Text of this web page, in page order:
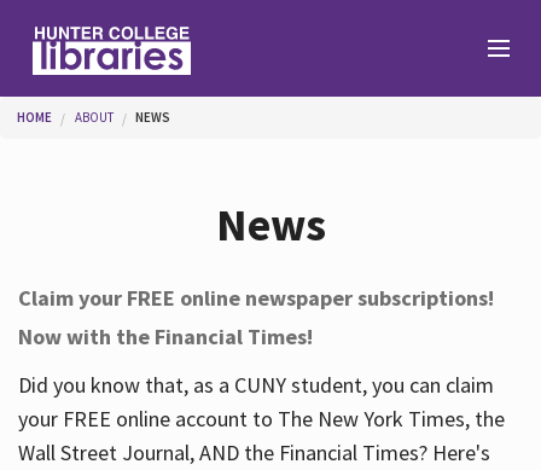
Help
Services
You are here
HOME ABOUT NEWS
News
Claim your FREE online newspaper subscriptions!
Now with the Financial Times!
Did you know that, as a CUNY student, you can claim
your FREE online account to The New York Times, the
Wall Street Journal, AND the Financial Times? Here's